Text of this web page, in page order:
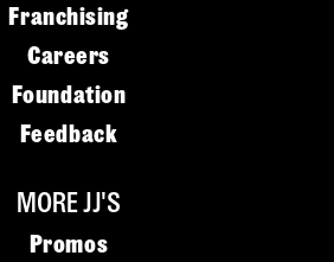
Franchising
Careers
Foundation
Feedback
MORE JJ'S
Promos